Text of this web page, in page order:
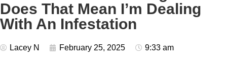
Does That Mean I’m Dealing
With An Infestation
Lacey N February 25, 2025 9:33 am